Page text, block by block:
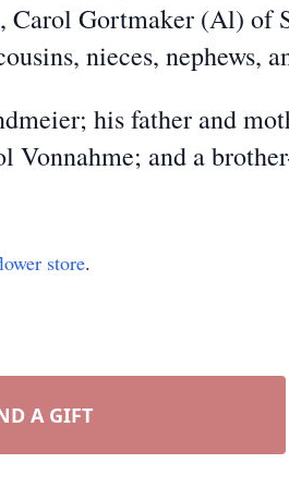
Gortmaker (Al) of
nieces, nephews,
his father and
Vonnahme; and a
store.
A GIFT